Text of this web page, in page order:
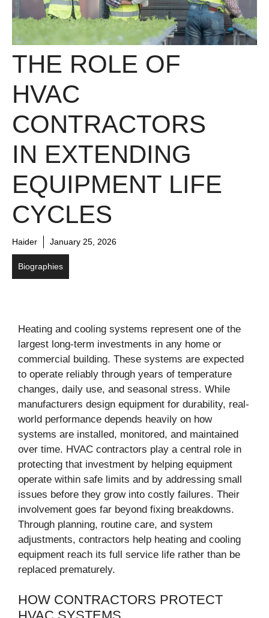
THE ROLE OF
HVAC
CONTRACTORS
IN EXTENDING
EQUIPMENT LIFE
CYCLES
Haider January 25, 2026
Biographies
Heating and cooling systems represent one of the
largest long-term investments in any home or
commercial building. These systems are expected
to operate reliably through years of temperature
changes, daily use, and seasonal stress. While
manufacturers design equipment for durability, real-
world performance depends heavily on how
systems are installed, monitored, and maintained
over time. HVAC contractors play a central role in
protecting that investment by helping equipment
operate within safe limits and by addressing small
issues before they grow into costly failures. Their
involvement goes far beyond fixing breakdowns.
Through planning, routine care, and system
adjustments, contractors help heating and cooling
equipment reach its full service life rather than be
replaced prematurely.
HOW CONTRACTORS PROTECT